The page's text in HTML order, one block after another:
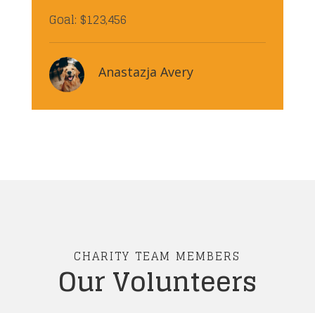
Goal: $123,456
Anastazja Avery
CHARITY TEAM MEMBERS
Our Volunteers